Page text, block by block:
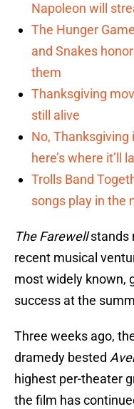
Napoleon will
The Hunger
and Snakes
them
Thanksgiving
still alive
No,
here’s where it’ll
Trolls Band
songs play in the
The Farewellstands
recent musical
most widely known,
success at the
Three weeks ago,
dramedy bested
highest per-theater
the film has